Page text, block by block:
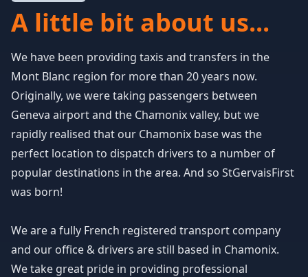
A little bit about us...
We have been providing taxis and transfers in the
Mont Blanc region for more than 20 years now.
Originally, we were taking passengers between
Geneva airport and the Chamonix valley, but we
rapidly realised that our Chamonix base was the
perfect location to dispatch drivers to a number of
popular destinations in the area. And so StGervaisFirst
was born!
We are a fully French registered transport company
and our office & drivers are still based in Chamonix.
We take great pride in providing professional